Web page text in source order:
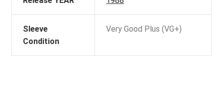
Sleeve
Condition
Very Good Plus (VG+)